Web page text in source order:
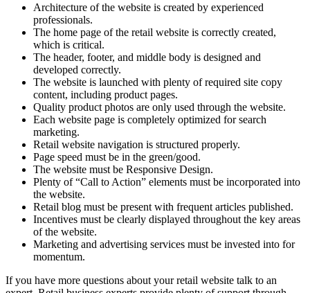
Architecture of the website is created by experienced
professionals.
The home page of the retail website is correctly created,
which is critical.
The header, footer, and middle body is designed and
developed correctly.
The website is launched with plenty of required site copy
content, including product pages.
Quality product photos are only used through the website.
Each website page is completely optimized for search
marketing.
Retail website navigation is structured properly.
Page speed must be in the green/good.
The website must be Responsive Design.
Plenty of “Call to Action” elements must be incorporated into
the website.
Retail blog must be present with frequent articles published.
Incentives must be clearly displayed throughout the key areas
of the website.
Marketing and advertising services must be invested into for
momentum.
If you have more questions about your retail website talk to an